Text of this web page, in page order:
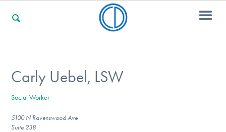
For Professionals
Carly Uebel, LSW
Social Worker
5100 N Ravenswood Ave
Suite 238